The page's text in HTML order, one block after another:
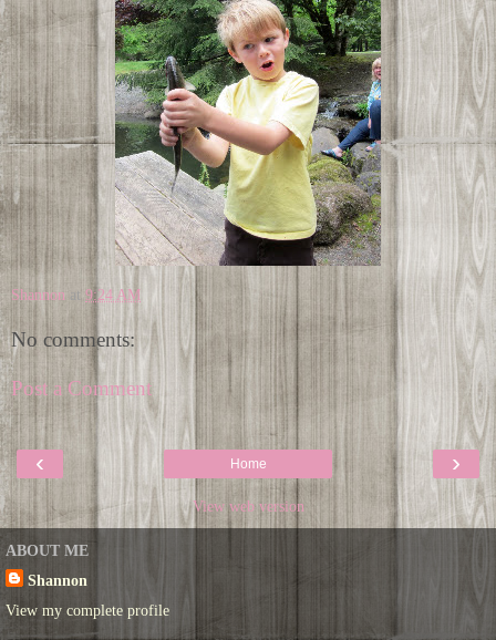
Shannon at 9:24 AM
No comments:
Post a Comment
‹ ›
Home
View web version
ABOUT ME
Shannon
View my complete profile